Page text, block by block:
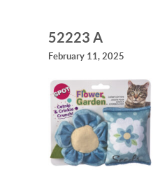
52223 A
February 11, 2025